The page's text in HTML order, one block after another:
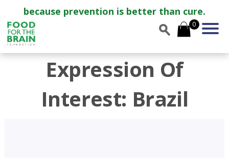
because prevention is better than cure.
0
Expression Of
Interest: Brazil